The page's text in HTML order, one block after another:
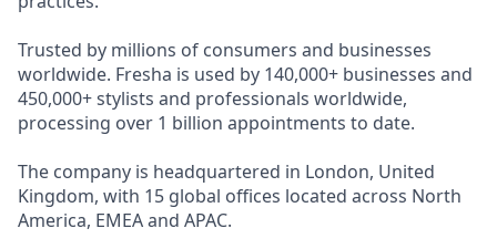
Trusted by millions of consumers and businesses
worldwide. Fresha is used by 140,000+ businesses and
450,000+ stylists and professionals worldwide,
processing over 1 billion appointments to date.
The company is headquartered in London, United
Kingdom, with 15 global offices located across North
America, EMEA and APAC.